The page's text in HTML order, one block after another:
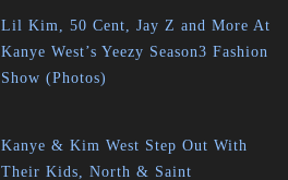
Lil Kim, 50 Cent, Jay Z and More At
Kanye West’s Yeezy Season3 Fashion
Show (Photos)
Kanye & Kim West Step Out With
Their Kids, North & Saint